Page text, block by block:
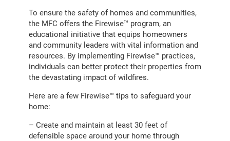
To ensure the safety of homes and communities,
the MFC offers the Firewise™ program, an
educational initiative that equips homeowners
and community leaders with vital information and
resources. By implementing Firewise™ practices,
individuals can better protect their properties from
the devastating impact of wildfires.
Here are a few Firewise™ tips to safeguard your
home:
– Create and maintain at least 30 feet of
defensible space around your home through